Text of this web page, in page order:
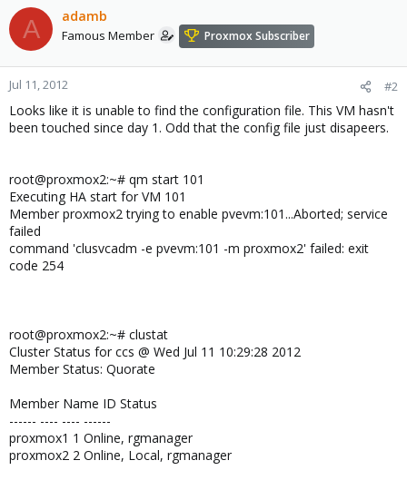
A adamb
Famous Member Proxmox Subscriber
Jul 11, 2012 #2
Looks like it is unable to find the configuration file. This VM hasn't
been touched since day 1. Odd that the config file just disapeers.
root@proxmox2:~# qm start 101
Executing HA start for VM 101
Member proxmox2 trying to enable pvevm:101...Aborted; service
failed
command 'clusvcadm -e pvevm:101 -m proxmox2' failed: exit
code 254
root@proxmox2:~# clustat
Cluster Status for ccs @ Wed Jul 11 10:29:28 2012
Member Status: Quorate
Member Name ID Status
------ ---- ---- ------
proxmox1 1 Online, rgmanager
proxmox2 2 Online, Local, rgmanager